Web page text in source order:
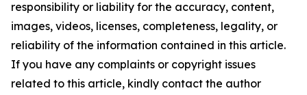
responsibility or liability for the accuracy, content,
images, videos, licenses, completeness, legality, or
reliability of the information contained in this article.
If you have any complaints or copyright issues
related to this article, kindly contact the author